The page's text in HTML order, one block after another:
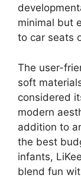
minimal but
to car seats
The user-
soft
considered
modern
addition to
the best
infants,
blend fun